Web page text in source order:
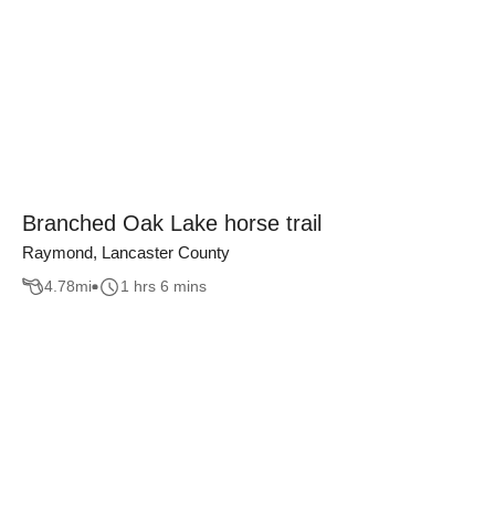
Branched Oak Lake horse trail
Raymond, Lancaster County
4.78mi 1 hrs 6 mins